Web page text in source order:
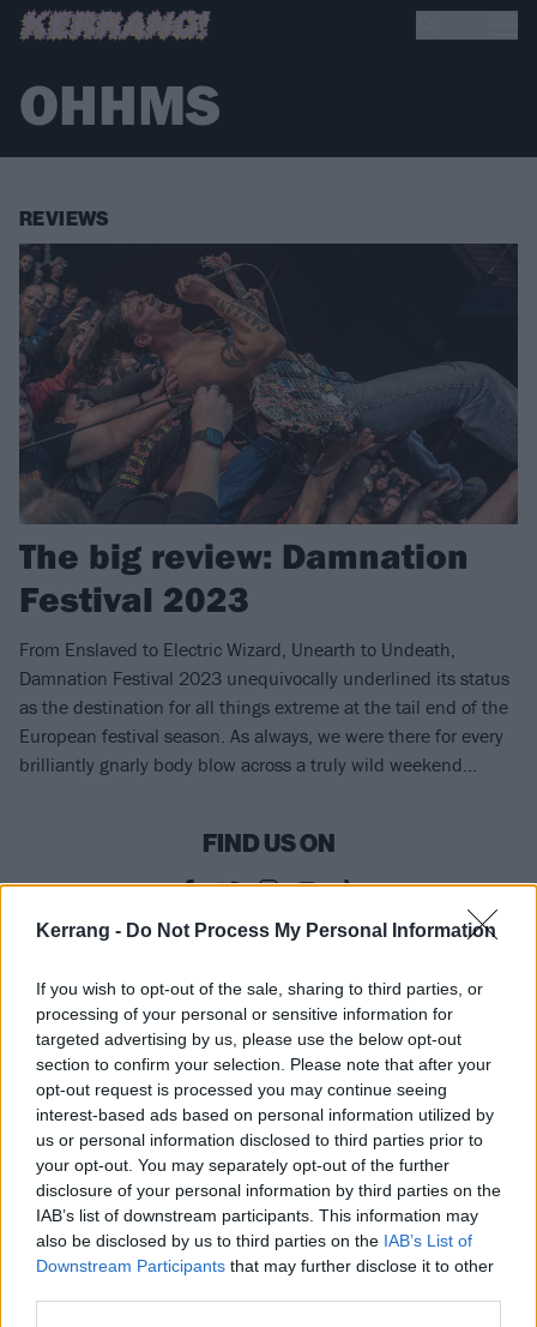
Kerrang - Do Not Process My Personal Information
If you wish to opt-out of the sale, sharing to third parties, or
processing of your personal or sensitive information for
targeted advertising by us, please use the below opt-out
section to confirm your selection. Please note that after your
opt-out request is processed you may continue seeing
interest-based ads based on personal information utilized by
us or personal information disclosed to third parties prior to
your opt-out. You may separately opt-out of the further
disclosure of your personal information by third parties on the
IAB’s list of downstream participants. This information may
also be disclosed by us to third parties on the IAB’s List of
Downstream Participants that may further disclose it to other
OHHMS
REVIEWS
The big review: Damnation
Festival 2023
From Enslaved to Electric Wizard, Unearth to Undeath,
Damnation Festival 2023 unequivocally underlined its status
as the destination for all things extreme at the tail end of the
European festival season. As always, we were there for every
brilliantly gnarly body blow across a truly wild weekend...
FIND US ON
REVIEWS